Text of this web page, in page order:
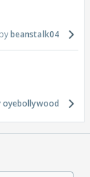
beanstalk04
oyebollywood